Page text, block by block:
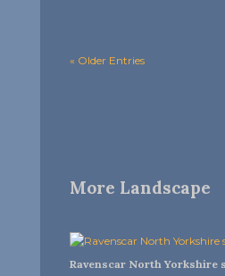
« Older Entries
More Landscape
Ravenscar North Yorkshire